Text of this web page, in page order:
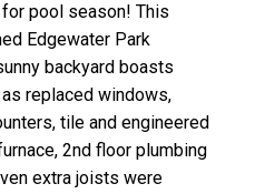
pool season! This
Edgewater Park
backyard boasts
replaced windows,
tile and engineered
2nd floor plumbing
extra joists were